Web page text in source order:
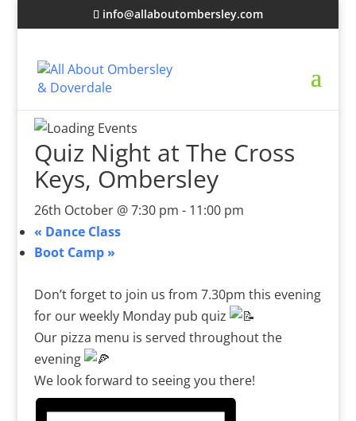
info@allaboutombersley.com
Quiz Night at The Cross
Keys, Ombersley
26th October @ 7:30 pm - 11:00 pm
« Dance Class
Boot Camp »
Don’t forget to join us from 7.30pm this evening
for our weekly Monday pub quiz
Our pizza menu is served throughout the
evening
We look forward to seeing you there!